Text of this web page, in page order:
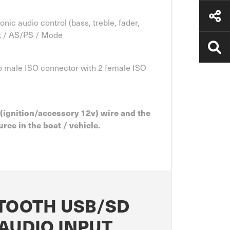
audio control (bass, treble, fader,
/ AS/PS / Mode
ISO connector with 2 female ISO
accessory 12v) wire and the
in the boat / vehicle.
USB/SD